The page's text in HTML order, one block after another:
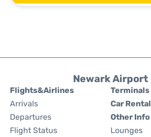
Newark Airport
Flights&Airlines
Arrivals
Departures
Flight Status
Terminals
Car Rental
Other Info
Lounges